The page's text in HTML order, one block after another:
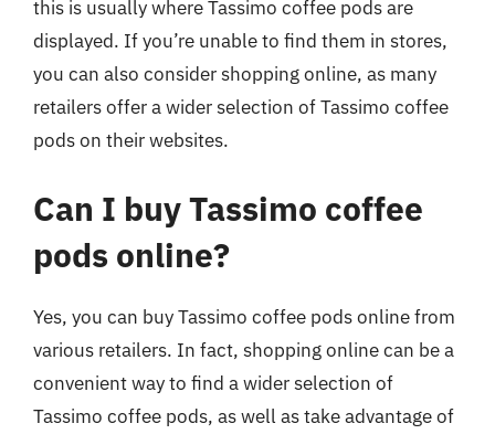
this is usually where Tassimo coffee pods are
displayed. If you’re unable to find them in stores,
you can also consider shopping online, as many
retailers offer a wider selection of Tassimo coffee
pods on their websites.
Can I buy Tassimo coffee
pods online?
Yes, you can buy Tassimo coffee pods online from
various retailers. In fact, shopping online can be a
convenient way to find a wider selection of
Tassimo coffee pods, as well as take advantage of